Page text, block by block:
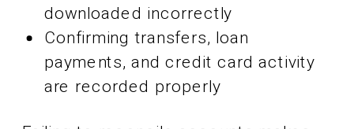
downloaded incorrectly
Confirming transfers, loan
payments, and credit card activity
are recorded properly